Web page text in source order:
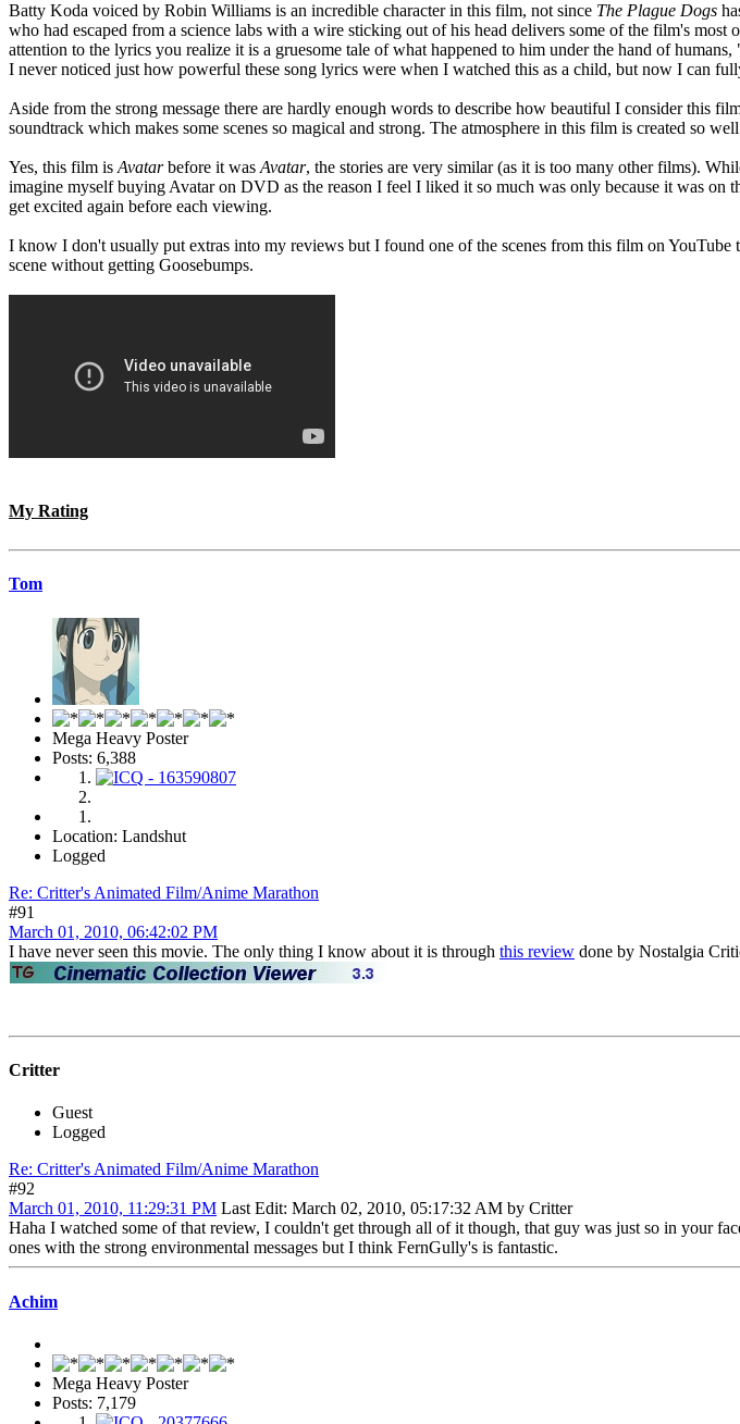
Batty Koda voiced by Robin Williams is an incredible character in this film, not since The Plague Dogs
who had escaped from a science labs with a wire sticking out of his head delivers some of the film's
attention to the lyrics you realize it is a gruesome tale of what happened to him under the hand of humans,
I never noticed just how powerful these song lyrics were when I watched this as a child, but now I can
Aside from the strong message there are hardly enough words to describe how beautiful I consider this
soundtrack which makes some scenes so magical and strong. The atmosphere in this film is created so
Yes, this film is Avatarbefore it was Avatar, the stories are very similar (as it is too many other films).
imagine myself buying Avatar on DVD as the reason I feel I liked it so much was only because it was on
get excited again before each viewing.
I know I don't usually put extras into my reviews but I found one of the scenes from this film on
scene without getting Goosebumps.
My Rating
Tom
Mega Heavy Poster
Posts: 6,388
Location: Landshut
Logged
Re: Critter's Animated Film/Anime Marathon
#91
March 01, 2010, 06:42:02 PM
I have never seen this movie. The only thing I know about it is through this review done by Nostalgia
Critter
Guest
Logged
Re: Critter's Animated Film/Anime Marathon
#92
March 01, 2010, 11:29:31 PM Last Edit: March 02, 2010, 05:17:32 AM by Critter
Haha I watched some of that review, I couldn't get through all of it though, that guy was just so in your
ones with the strong environmental messages but I think FernGully's is fantastic.
Achim
Mega Heavy Poster
Posts: 7,179